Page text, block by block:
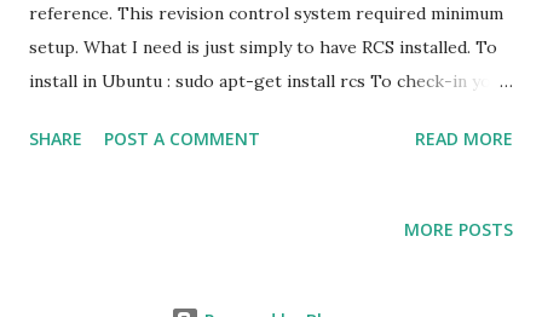
reference. This revision control system required minimum
setup. What I need is just simply to have RCS installed. To
install in Ubuntu : sudo apt-get install rcs To check-in your
directory : filename,v And you'll wondering where your file
SHARE POST A COMMENT READ MORE
MORE POSTS